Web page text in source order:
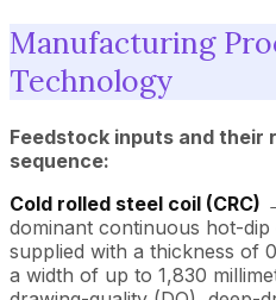
Manufacturing
Technology
Feedstock inputs and their
sequence:
Cold rolled steel coil (CRC)
dominant continuous hot-dip
supplied with a thickness of
a width of up to 1,830